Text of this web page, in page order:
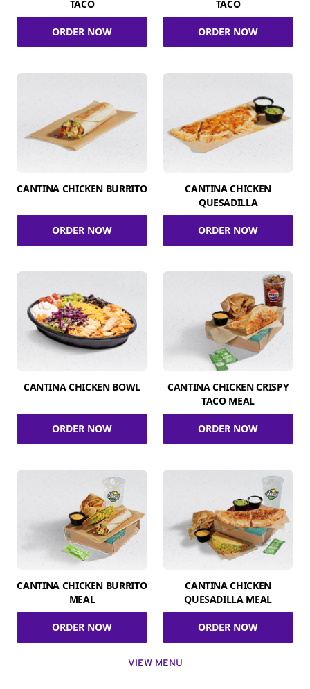
TACO
ORDER NOW
TACO
ORDER NOW
CANTINA CHICKEN BURRITO
ORDER NOW
CANTINA CHICKEN
QUESADILLA
ORDER NOW
CANTINA CHICKEN BOWL
ORDER NOW
CANTINA CHICKEN CRISPY
TACO MEAL
ORDER NOW
CANTINA CHICKEN BURRITO
MEAL
ORDER NOW
CANTINA CHICKEN
QUESADILLA MEAL
ORDER NOW
VIEW MENU